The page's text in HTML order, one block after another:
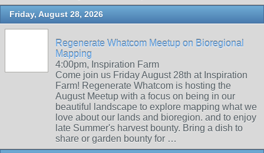
Friday, August 28, 2026
Regenerate Whatcom Meetup on Bioregional
Mapping
4:00pm, Inspiration Farm
Come join us Friday August 28th at Inspiration
Farm! Regenerate Whatcom is hosting the
August Meetup with a focus on being in our
beautiful landscape to explore mapping what we
love about our lands and bioregion. and to enjoy
late Summer's harvest bounty. Bring a dish to
share or garden bounty for …